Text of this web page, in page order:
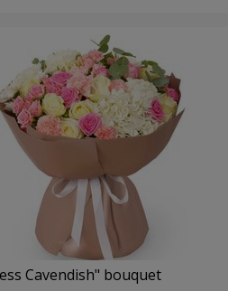
Cavendish" bouquet